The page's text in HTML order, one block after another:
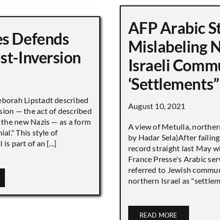
AFP Arabic
Mislabeling
Israeli
‘Settlements”
August 10, 2021
A view of Metulla,
by Hadar Sela)After
record straight last May
France Presse's Arabic
referred to Jewish
northern Israel as
READ MORE
Defends
Inversion
Lipstadt described
— the act of described
new Nazis — as a form
This style of
is part of an [...]